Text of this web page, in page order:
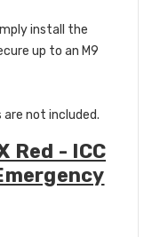
install the
up to an M9
are not included.
Red - ICC